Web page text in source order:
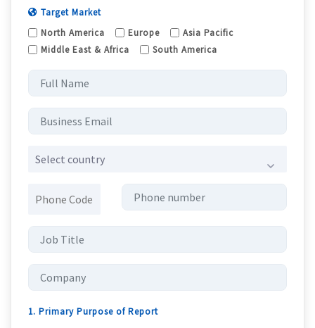
Target Market
North America
Europe
Asia Pacific
Middle East & Africa
South America
Select country
1. Primary Purpose of Report